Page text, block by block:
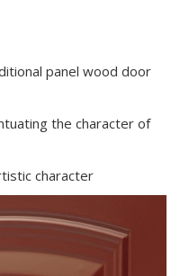
panel wood door
the character of
character